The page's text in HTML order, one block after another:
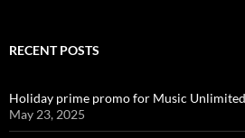
RECENT POSTS
Holiday prime promo for Music
May 23, 2025